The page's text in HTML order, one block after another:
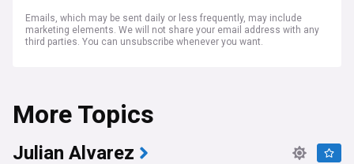
Emails, which may be sent daily or less frequently, may include
marketing elements. We will not share your email address with any
third parties. You can unsubscribe whenever you want.
More Topics
Julian Alvarez